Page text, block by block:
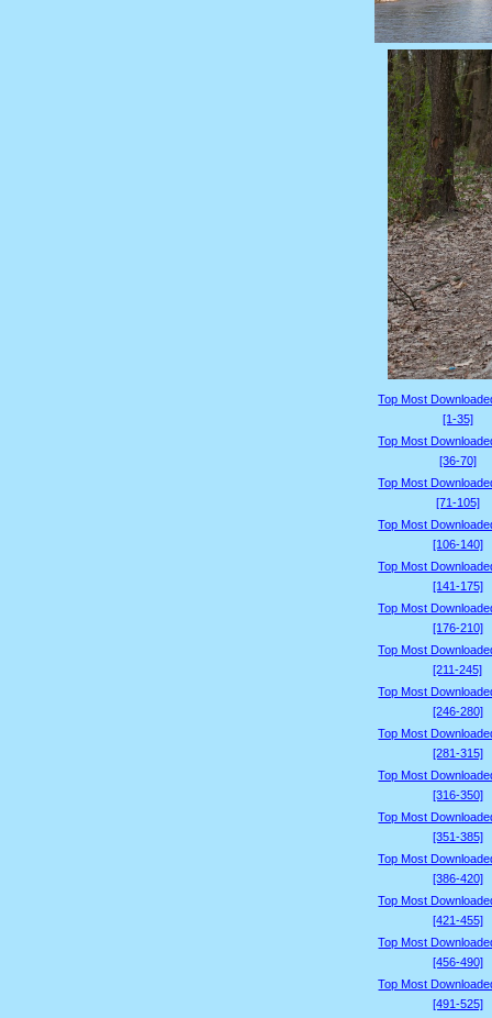
Top Most
[1-35]
Top Most
[36-70]
Top Most
[71-105]
Top Most
[106-140]
Top Most
[141-175]
Top Most
[176-210]
Top Most
[211-245]
Top Most
[246-280]
Top Most
[281-315]
Top Most
[316-350]
Top Most
[351-385]
Top Most
[386-420]
Top Most
[421-455]
Top Most
[456-490]
Top Most
[491-525]